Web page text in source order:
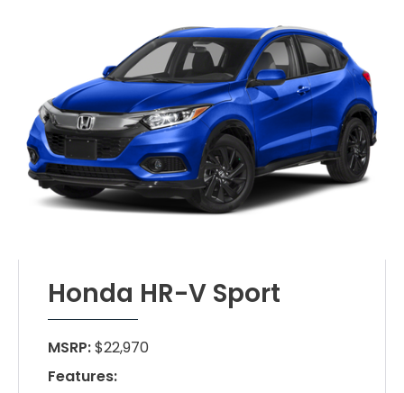
Honda HR-V Sport
MSRP:$22,970
Features: